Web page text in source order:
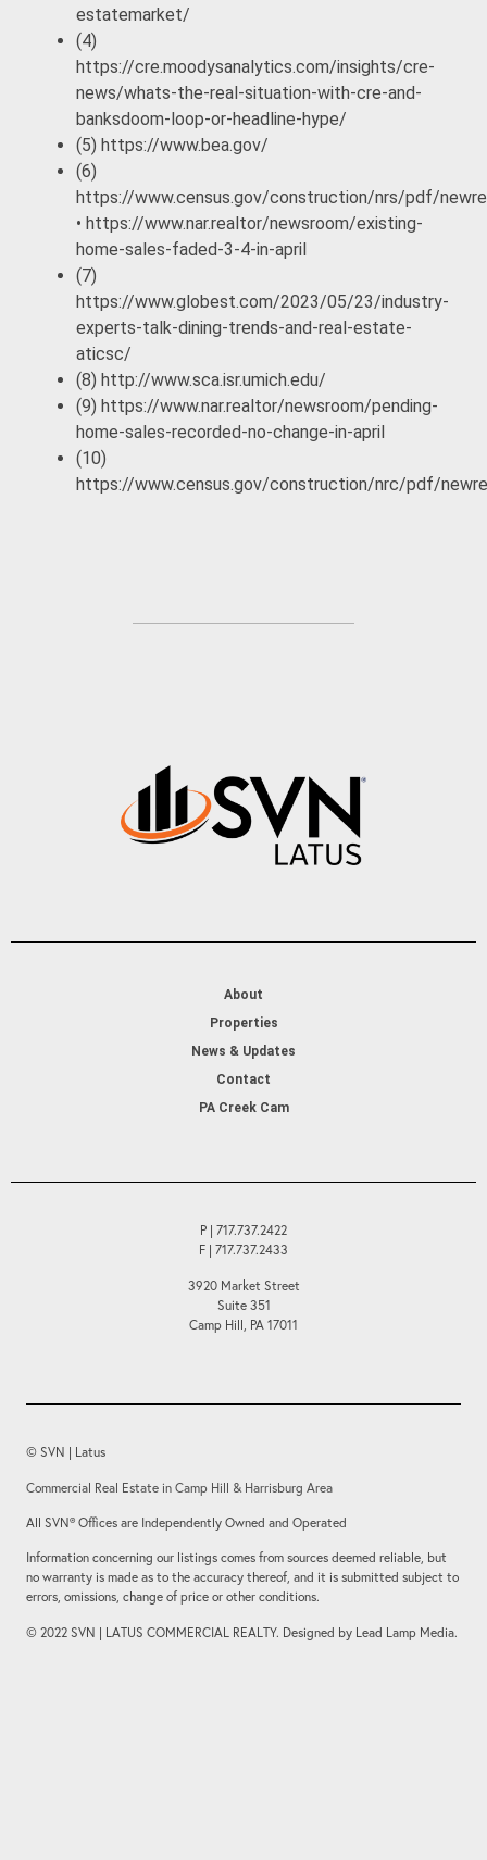
estatemarket/
(4)
https://cre.moodysanalytics.com/insights/cre-
news/whats-the-real-situation-with-cre-and-
banksdoom-loop-or-headline-hype/
(5) https://www.bea.gov/
(6)
https://www.census.gov/construction/nrs/pdf/
• https://www.nar.realtor/newsroom/existing-
home-sales-faded-3-4-in-april
(7)
https://www.globest.com/2023/05/23/industry-
experts-talk-dining-trends-and-real-estate-
aticsc/
(8) http://www.sca.isr.umich.edu/
(9) https://www.nar.realtor/newsroom/pending-
home-sales-recorded-no-change-in-april
(10)
https://www.census.gov/construction/nrc/pdf/
About
Properties
News & Updates
Contact
PA Creek Cam
P | 717.737.2422
F | 717.737.2433
3920 Market Street
Suite 351
Camp Hill, PA 17011
© SVN | Latus
Commercial Real Estate in Camp Hill & Harrisburg Area
All SVN® Offices are Independently Owned and Operated
Information concerning our listings comes from sources deemed reliable, but
no warranty is made as to the accuracy thereof, and it is submitted subject to
errors, omissions, change of price or other conditions.
© 2022 SVN | LATUS COMMERCIAL REALTY. Designed by Lead Lamp Media.